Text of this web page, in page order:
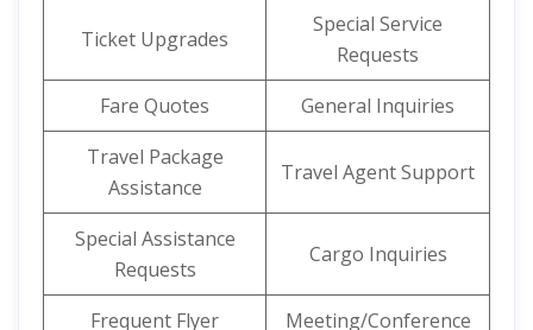
Ticket Upgrades
Special Service
Requests
Fare Quotes
General Inquiries
Travel Package
Assistance
Travel Agent Support
Special Assistance
Requests
Cargo Inquiries
Frequent Flyer
Meeting/Conference